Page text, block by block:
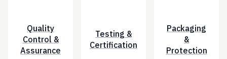
Quality
Control &
Assurance
Testing &
Certification
Packaging
&
Protection